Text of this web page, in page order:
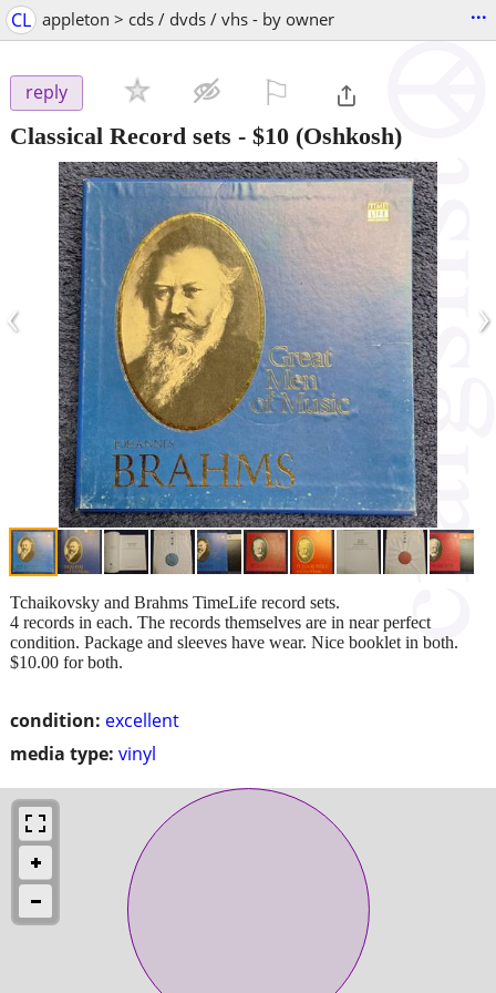
CL appleton > cds / dvds / vhs - by owner ...
reply
Classical Record sets - $10 (Oshkosh)
‹ ›
condition: excellent
media type: vinyl
Tchaikovsky and Brahms TimeLife record sets.
4 records in each. The records themselves are in near perfect
condition. Package and sleeves have wear. Nice booklet in both.
$10.00 for both.